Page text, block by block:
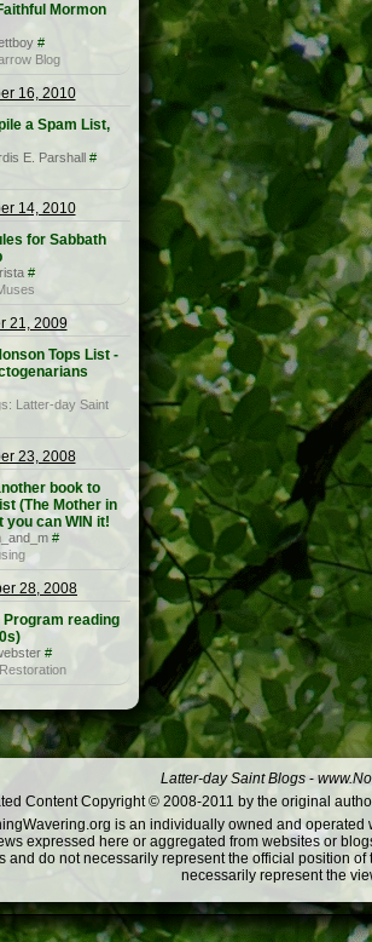
Mormon
#
Blog
16, 2010
a Spam List,
E. Parshall #
14, 2010
for Sabbath
#
21, 2009
Tops List -
Latter-day Saint
23, 2008
book to
(The Mother in
you can WIN it!
#
28, 2008
Program reading
#
Latter-day Saint Blogs -
Content Copyright © 2008-2011 by the original
is an individually owned and
expressed here or aggregated from websites or
and do not necessarily represent the official position
necessarily represent the